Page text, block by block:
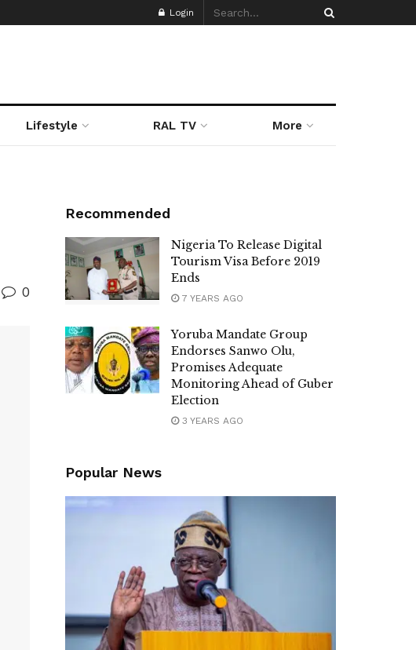
Login
Lifestyle RAL TV More
0
Recommended
Nigeria To Release Digital
Tourism Visa Before 2019
Ends
7 YEARS AGO
Yoruba Mandate Group
Endorses Sanwo Olu,
Promises Adequate
Monitoring Ahead of Guber
Election
3 YEARS AGO
Popular News